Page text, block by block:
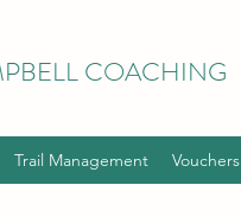
COACHING
Trail Management Vouchers